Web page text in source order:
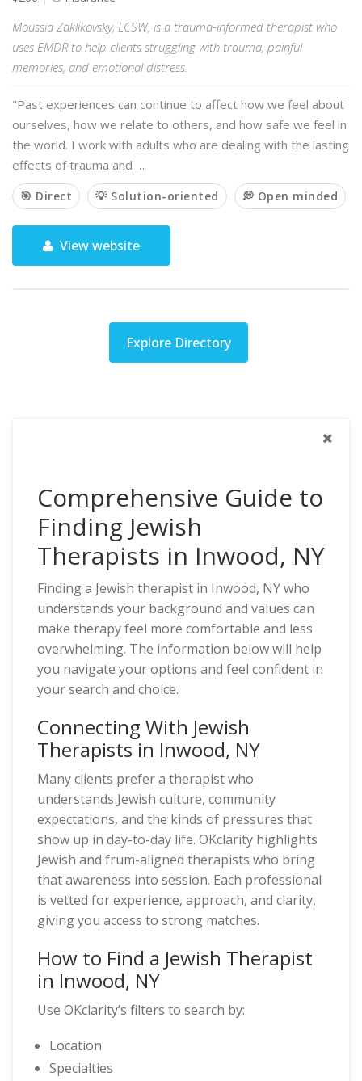
Moussia Zaklikovsky, LCSW, is a trauma-informed therapist who
uses EMDR to help clients struggling with trauma, painful
memories, and emotional distress.
"Past experiences can continue to affect how we feel about
ourselves, how we relate to others, and how safe we feel in
the world. I work with adults who are dealing with the lasting
effects of trauma and …
🎯 Direct 💡 Solution-oriented 💭 Open minded
View website
Explore Directory
Comprehensive Guide to
Finding Jewish
Therapists in Inwood, NY
Finding a Jewish therapist in Inwood, NY who
understands your background and values can
make therapy feel more comfortable and less
overwhelming. The information below will help
you navigate your options and feel confident in
your search and choice.
Connecting With Jewish
Therapists in Inwood, NY
Many clients prefer a therapist who
understands Jewish culture, community
expectations, and the kinds of pressures that
show up in day-to-day life. OKclarity highlights
Jewish and frum-aligned therapists who bring
that awareness into session. Each professional
is vetted for experience, approach, and clarity,
giving you access to strong matches.
How to Find a Jewish Therapist
in Inwood, NY
Use OKclarity’s filters to search by:
Location
Specialties